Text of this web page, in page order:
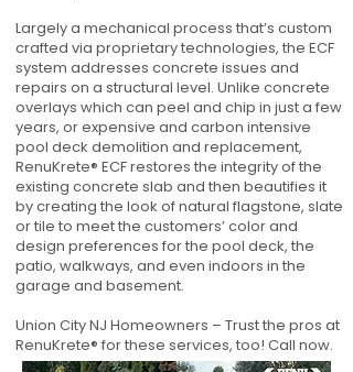
Largely a mechanical process that’s custom
crafted via proprietary technologies, the ECF
system addresses concrete issues and
repairs on a structural level. Unlike concrete
overlays which can peel and chip in just a few
years, or expensive and carbon intensive
pool deck demolition and replacement,
RenuKrete® ECF restores the integrity of the
existing concrete slab and then beautifies it
by creating the look of natural flagstone, slate
or tile to meet the customers’ color and
design preferences for the pool deck, the
patio, walkways, and even indoors in the
garage and basement.
Union City NJ Homeowners – Trust the pros at
RenuKrete® for these services, too! Call now.